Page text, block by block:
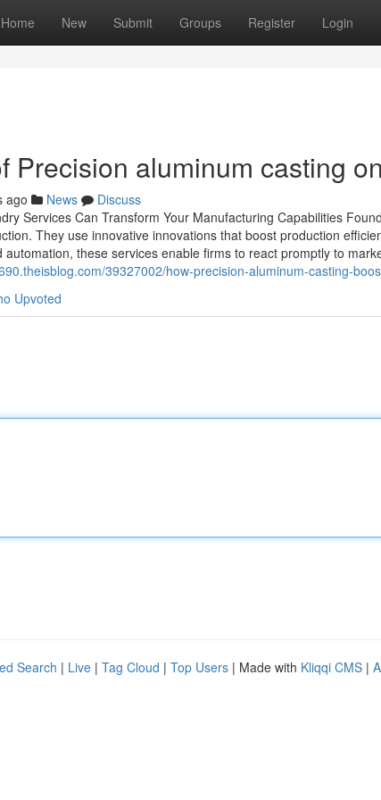
Home New Submit Groups Register Login
Precision aluminum casting
ago News
Discuss
Services Can Transform Your Manufacturing Capabilities
They use innovative innovations that boost production
automation, these services enable firms to react promptly to
39327002/how-precision-aluminum-casting-
Upvoted
Search | Live | Tag Cloud | Top Users | Made with Kliqqi CMS |